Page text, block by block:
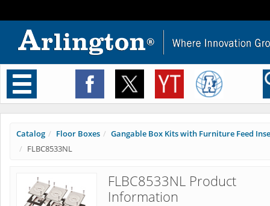
Toggle
navigation
Catalog Floor Boxes
Gangable Box Kits with Furniture Feed
FLBC8533NL
FLBC8533NL Product
Information